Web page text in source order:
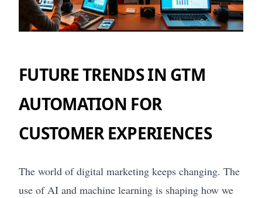
FUTURE TRENDS IN GTM
AUTOMATION FOR
CUSTOMER EXPERIENCES
The world of digital marketing keeps changing. The
use of AI and machine learning is shaping how we